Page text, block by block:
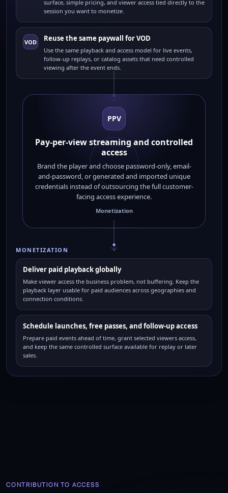
surface, simple pricing, and viewer access tied directly to the
session you want to monetize.
VOD Reuse the same paywall for VOD
Use the same playback and access model for live events,
follow-up replays, or catalog assets that need controlled
viewing after the event ends.
PPV
Pay-per-view streaming and controlled
access
Brand the player and choose password-only, email-
and-password, or generated and imported unique
credentials instead of outsourcing the full customer-
facing access experience.
Monetization
MONETIZATION
Deliver paid playback globally
Make viewer access the business problem, not buffering. Keep the
playback layer usable for paid audiences across geographies and
connection conditions.
Schedule launches, free passes, and follow-up access
Prepare paid events ahead of time, grant selected viewers access,
and keep the same controlled surface available for replay or later
sales.
CONTRIBUTION TO ACCESS